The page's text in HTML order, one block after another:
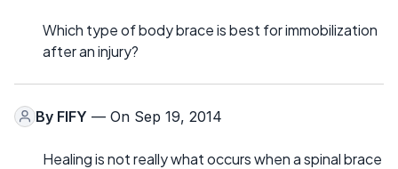
Which type of body brace is best for immobilization
after an injury?
By FIFY — On Sep 19, 2014
Healing is not really what occurs when a spinal brace